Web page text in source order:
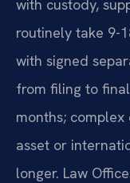
with custody,
routinely take 9-
with signed
from filing to
months;
asset or
longer. Law